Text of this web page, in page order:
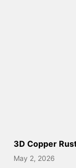
3D Copper
May 2, 2026